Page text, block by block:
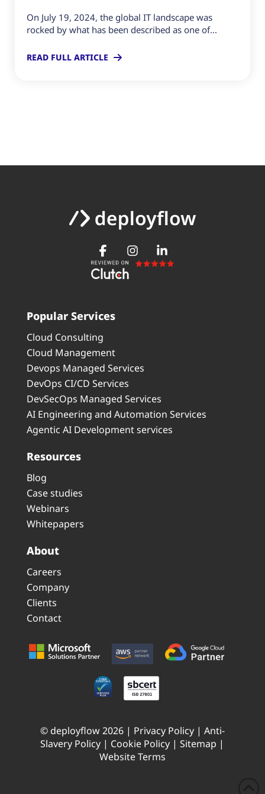
On July 19, 2024, the global IT landscape was
rocked by what has been described as one of...
READ FULL ARTICLE
Popular Services
Cloud Consulting
Cloud Management
Devops Managed Services
DevOps CI/CD Services
DevSecOps Managed Services
AI Engineering and Automation Services
Agentic AI Development services
Resources
Blog
Case studies
Webinars
Whitepapers
About
Careers
Company
Clients
Contact
© deployflow 2026 | Privacy Policy| Anti-
Slavery Policy | Cookie Policy |Sitemap |
Website Terms